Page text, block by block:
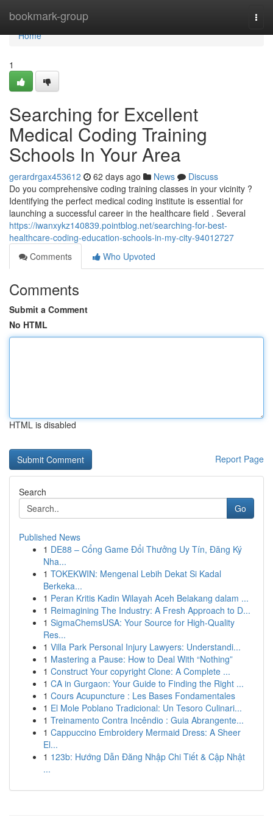
bookmark-group
Home
Home
1
Searching for Excellent
Medical Coding Training
Schools In Your Area
gerardrgax453612 62 days ago News
Discuss
Do you comprehensive coding training classes in your vicinity ?
Identifying the perfect medical coding institute is essential for
launching a successful career in the healthcare field . Several
https://iwanxykz140839.pointblog.net/searching-for-best-
healthcare-coding-education-schools-in-my-city-94012727
Comments
Who Upvoted
Comments
Submit a Comment
No HTML
HTML is disabled
Report Page
Search
Go
Published News
1 DE88 – Cổng Game Đổi Thưởng Uy Tín, Đăng Ký
Nha...
1 TOKEKWIN: Mengenal Lebih Dekat Si Kadal
Berkeka...
1 Peran Kritis Kadin Wilayah Aceh Belakang dalam ...
1 Reimagining The Industry: A Fresh Approach to D...
1 SigmaChemsUSA: Your Source for High-Quality
Res...
1 Villa Park Personal Injury Lawyers: Understandi...
1 Mastering a Pause: How to Deal With “Nothing”
1 Construct Your copyright Clone: A Complete ...
1 CA in Gurgaon: Your Guide to Finding the Right ...
1 Cours Acupuncture : Les Bases Fondamentales
1 El Mole Poblano Tradicional: Un Tesoro Culinari...
1 Treinamento Contra Incêndio : Guia Abrangente...
1 Cappuccino Embroidery Mermaid Dress: A Sheer
El...
1 123b: Hướng Dẫn Đăng Nhập Chi Tiết & Cập Nhật
...